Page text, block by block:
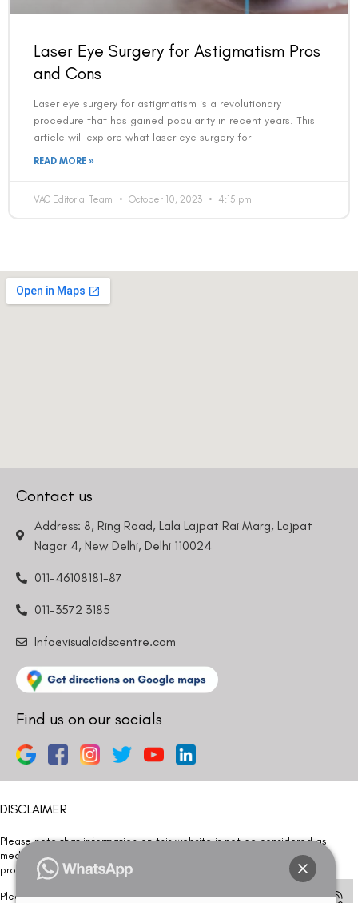
Laser Eye Surgery for Astigmatism Pros
and Cons
Laser eye surgery for astigmatism is a revolutionary
procedure that has gained popularity in recent years. This
article will explore what laser eye surgery for
READ MORE »
VAC Editorial Team October 10, 2023 4:15 pm
Contact us
Address: 8, Ring Road, Lala Lajpat Rai Marg, Lajpat
Nagar 4, New Delhi, Delhi 110024
011-46108181-87
011-3572 3185
Info@visualaidscentre.com
Find us on our socials
DISCLAIMER
Please note that information on this website is not be considered as
medical advice. Kindly consult our specialists to determine which
procedure/treatment is best suited for your eyes.
Please note that we DO NOT ask or request for ANY online payment prior